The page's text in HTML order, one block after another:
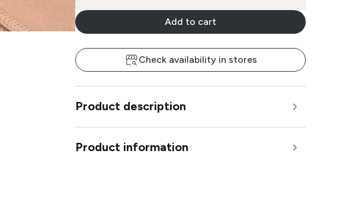
Add to cart
Check availability in stores
Product description
Product information